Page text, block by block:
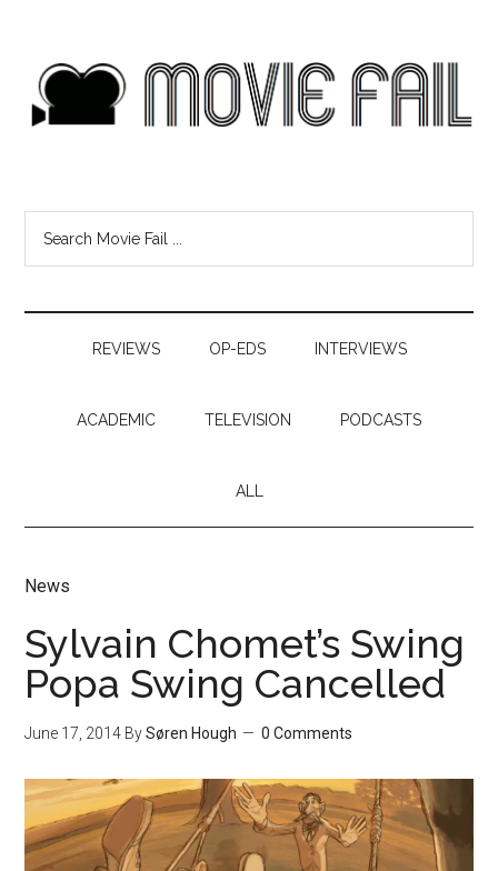
REVIEWS OP-EDS INTERVIEWS
ACADEMIC TELEVISION PODCASTS
ALL
News
Sylvain Chomet’s Swing
Popa Swing Cancelled
June 17, 2014 BySøren Hough 0 Comments